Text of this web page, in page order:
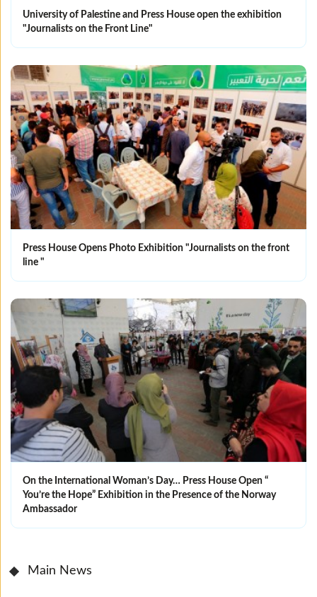
University of Palestine and Press House open the exhibition
"Journalists on the Front Line"
Press House Opens Photo Exhibition "Journalists on the front
line "
On the International Woman’s Day… Press House Open “
You’re the Hope” Exhibition in the Presence of the Norway
Ambassador
Main News